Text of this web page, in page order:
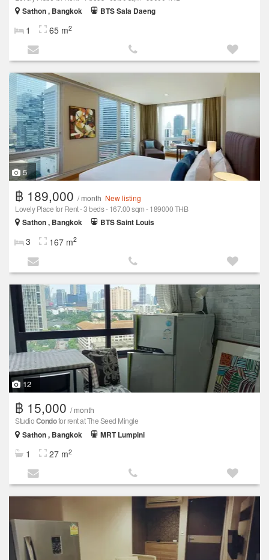
Sathon , Bangkok
BTS Sala Daeng
1 65 m2
5
฿ 189,000 / month New listing
Lovely Place for Rent - 3 beds - 167.00 sqm - 189000 THB
Sathon , Bangkok
BTS Saint Louis
3 167 m2
12
฿ 15,000 / month
StudioCondofor rent at The Seed Mingle
Sathon , Bangkok
MRT Lumpini
1 27 m2